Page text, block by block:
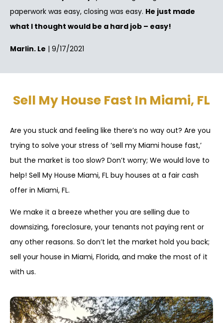
paperwork was easy, closing was easy. He just made
what I thought would be a hard job – easy!
Marlin. Le | 9/17/2021
Sell My House Fast In Miami, FL
Are you stuck and feeling like there’s no way out? Are you
trying to solve your stress of ‘sell my Miami house fast,’
but the market is too slow? Don’t worry; We would love to
help! Sell My House Miami, FL buy houses at a fair cash
offer in Miami, FL.
We make it a breeze whether you are selling due to
downsizing, foreclosure, your tenants not paying rent or
any other reasons. So don’t let the market hold you back;
sell your house in Miami, Florida, and make the most of it
with us.